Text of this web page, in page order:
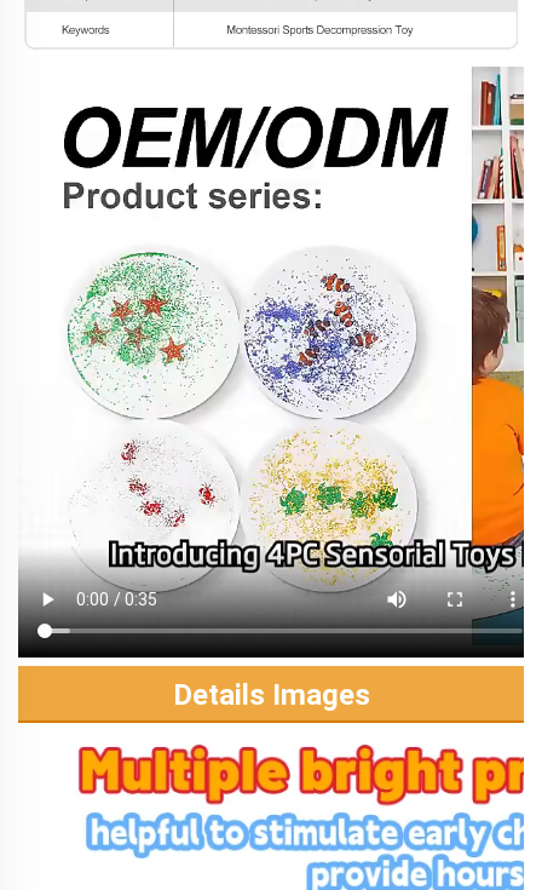
Details Images